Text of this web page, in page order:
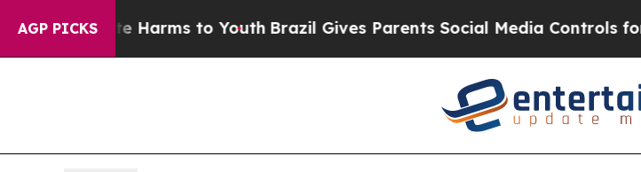
AGP PICKS
Harms to YouthBrazil Gives Parents Social Media Controls for Their